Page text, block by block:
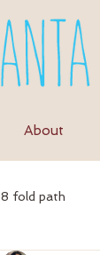
About
8 fold path